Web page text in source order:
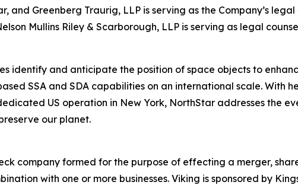
Greenberg Traurig, LLP is serving as the Company’s legal
Mullins Riley & Scarborough, LLP is serving as legal
identify and anticipate the position of space objects to
SSA and SDA capabilities on an international scale. With
US operation in New York, NorthStar addresses the
our planet.
company formed for the purpose of effecting a merger,
with one or more businesses. Viking is sponsored by